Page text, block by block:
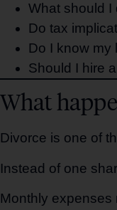
What should I
Do tax
Do I know my
Should I hire
What
Divorce is one of
Instead of one
Monthly